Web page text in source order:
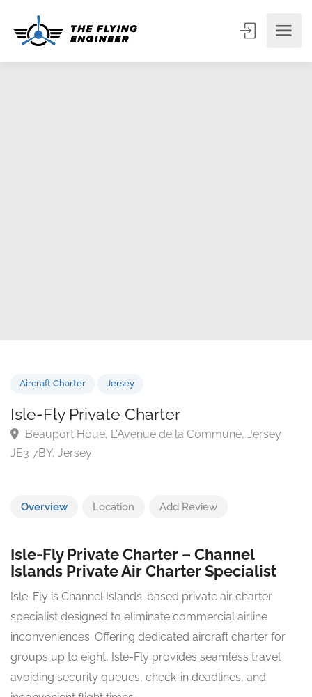
Aircraft Charter Jersey
Isle-Fly Private Charter
Overview Location Add Review
Isle-Fly Private Charter – Channel
Islands Private Air Charter Specialist
Isle-Fly is Channel Islands-based private air charter
specialist designed to eliminate commercial airline
inconveniences. Offering dedicated aircraft charter for
groups up to eight, Isle-Fly provides seamless travel
avoiding security queues, check-in deadlines, and